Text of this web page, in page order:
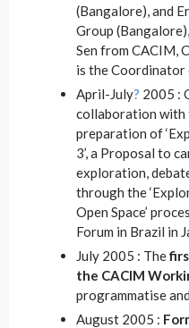
(Bangalore), and
Group
Sen from CACIM,
is the
April-July? 2005 :
collaboration with
preparation of
3’, a Proposal to
exploration,
through the
Open Space’
Forum in Brazil in
July 2005 : The
the CACIM
programmatise
August 2005 :